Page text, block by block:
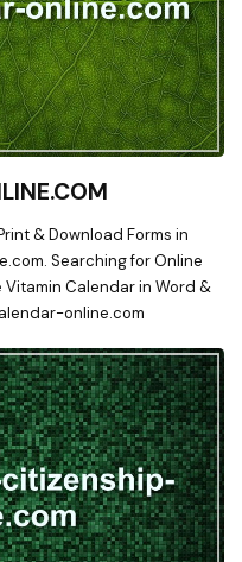
& Download Forms in
Searching for Online
Vitamin Calendar in Word &
online.com